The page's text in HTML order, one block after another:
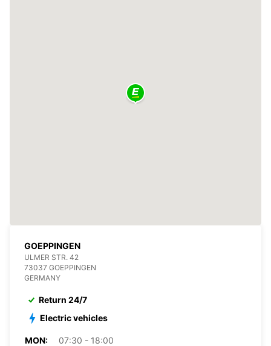
GOEPPINGEN
ULMER STR. 42
73037 GOEPPINGEN
GERMANY
Return 24/7
Electric vehicles
MON:
07:30 - 18:00